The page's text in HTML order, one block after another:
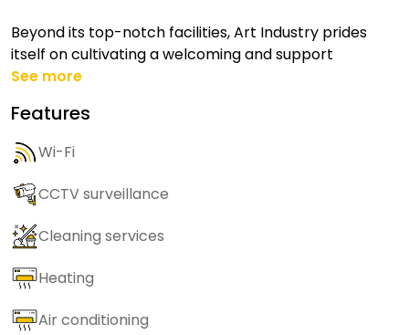
Beyond its top-notch facilities, Art Industry prides
itself on cultivating a welcoming and support
See more
Features
Wi-Fi
CCTV surveillance
Cleaning services
Heating
Air conditioning